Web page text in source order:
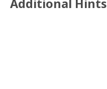
Additional Hints